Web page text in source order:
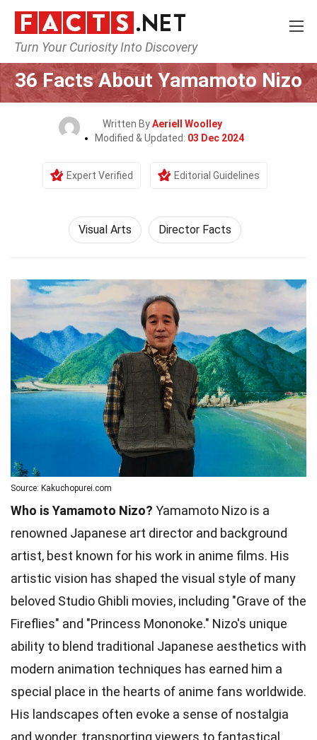
Turn Your Curiosity Into Discovery
Home Culture & The Arts
36 Facts About Yamamoto Nizo
Written ByAeriell Woolley
Modified & Updated: 03 Dec 2024
Expert Verified Editorial Guidelines
Visual Arts Director Facts
Source: Kakuchopurei.com
Who is Yamamoto Nizo? Yamamoto Nizo is a
renowned Japanese art director and background
artist, best known for his work in anime films. His
artistic vision has shaped the visual style of many
beloved Studio Ghibli movies, including "Grave of the
Fireflies" and "Princess Mononoke." Nizo's unique
ability to blend traditional Japanese aesthetics with
modern animation techniques has earned him a
special place in the hearts of anime fans worldwide.
His landscapes often evoke a sense of nostalgia
and wonder, transporting viewers to fantastical